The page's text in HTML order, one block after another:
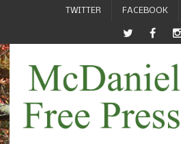
TWITTER FACEBOOK